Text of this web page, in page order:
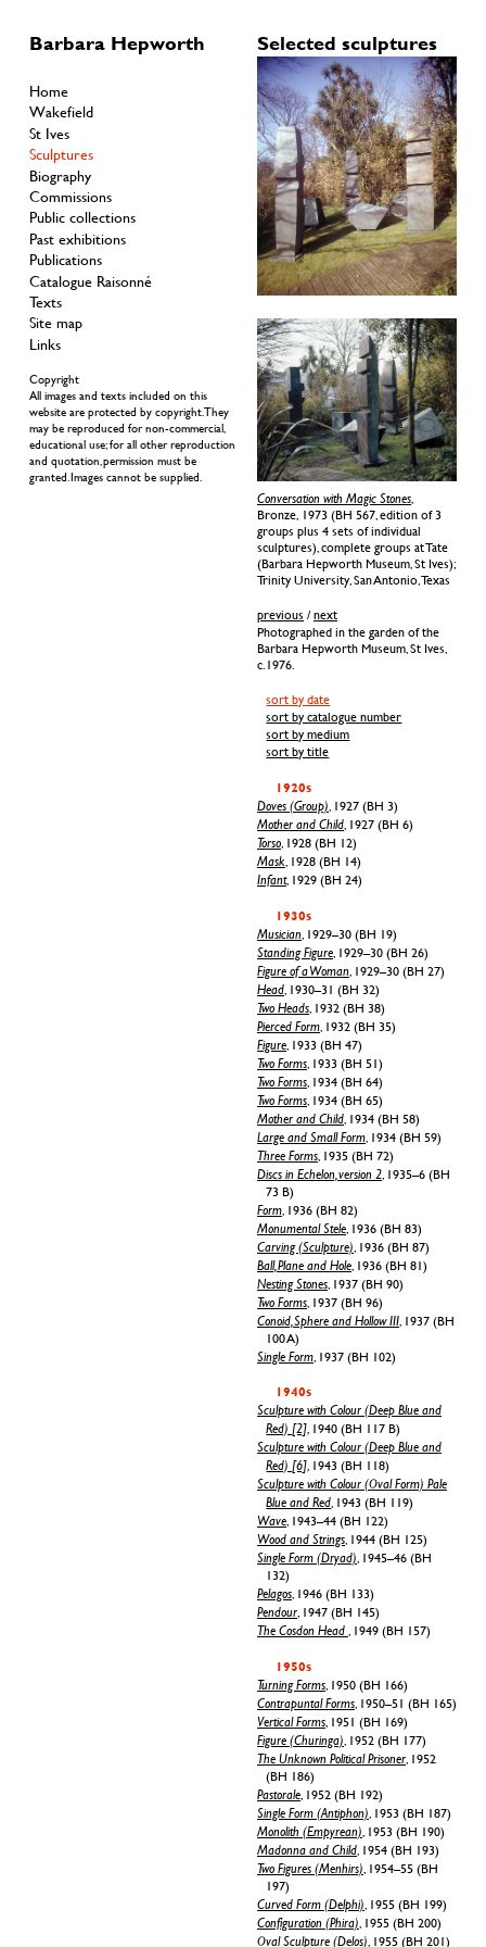
Barbara Hepworth
Home
Wakefield
St Ives
Sculptures
Biography
Commissions
Public collections
Past exhibitions
Publications
Catalogue Raisonné
Texts
Site map
Links
Copyright
All images and texts included on this
website are protected by copyright. They
may be reproduced for non-commercial,
educational use; for all other reproduction
and quotation, permission must be
granted. Images cannot be supplied.
Selected sculptures
Conversation with Magic Stones,
Bronze, 1973 (BH 567, edition of 3
groups plus 4 sets of individual
sculptures), complete groups at Tate
(Barbara Hepworth Museum, St Ives);
Trinity University, San Antonio, Texas
previous / next
Photographed in the garden of the
Barbara Hepworth Museum, St Ives,
c.1976.
sort by date
sort by catalogue number
sort by medium
sort by title
1920s
Doves (Group) , 1927 (BH 3)
Mother and Child , 1927 (BH 6)
Torso , 1928 (BH 12)
Mask , 1928 (BH 14)
Infant, 1929 (BH 24)
1930s
Musician , 1929–30 (BH 19)
Standing Figure , 1929–30 (BH 26)
Figure of a Woman , 1929–30 (BH 27)
Head , 1930–31 (BH 32)
Two Heads , 1932 (BH 38)
Pierced Form , 1932 (BH 35)
Figure , 1933 (BH 47)
Two Forms , 1933 (BH 51)
Two Forms , 1934 (BH 64)
Two Forms , 1934 (BH 65)
Mother and Child , 1934 (BH 58)
Large and Small Form , 1934 (BH 59)
Three Forms , 1935 (BH 72)
Discs in Echelon, version 2 , 1935–6 (BH
73 B)
Form , 1936 (BH 82)
Monumental Stele , 1936 (BH 83)
Carving (Sculpture) , 1936 (BH 87)
Ball, Plane and Hole , 1936 (BH 81)
Nesting Stones , 1937 (BH 90)
Two Forms , 1937 (BH 96)
Conoid, Sphere and Hollow III , 1937 (BH
100 A)
Single Form , 1937 (BH 102)
1940s
Sculpture with Colour (Deep Blue and
Red) [2], 1940 (BH 117 B)
Sculpture with Colour (Deep Blue and
Red) [6], 1943 (BH 118)
Sculpture with Colour (Oval Form) Pale
Blue and Red, 1943 (BH 119)
Wave, 1943–44 (BH 122)
Wood and Strings, 1944 (BH 125)
Single Form (Dryad), 1945–46 (BH
132)
Pelagos, 1946 (BH 133)
Pendour, 1947 (BH 145)
The Cosdon Head , 1949 (BH 157)
1950s
Turning Forms, 1950 (BH 166)
Contrapuntal Forms, 1950–51 (BH 165)
Vertical Forms, 1951 (BH 169)
Figure (Churinga), 1952 (BH 177)
The Unknown Political Prisoner, 1952
(BH 186)
Pastorale, 1952 (BH 192)
Single Form (Antiphon), 1953 (BH 187)
Monolith (Empyrean), 1953 (BH 190)
Madonna and Child, 1954 (BH 193)
Two Figures (Menhirs), 1954–55 (BH
197)
Curved Form (Delphi), 1955 (BH 199)
Configuration (Phira), 1955 (BH 200)
Oval Sculpture (Delos), 1955 (BH 201)